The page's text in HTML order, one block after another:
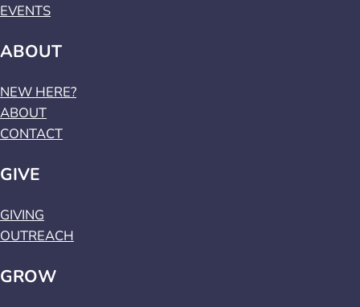
EVENTS
ABOUT
NEW HERE?
ABOUT
CONTACT
GIVE
GIVING
OUTREACH
GROW